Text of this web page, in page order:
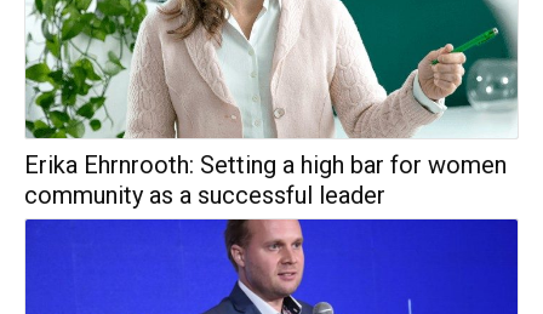
Erika Ehrnrooth: Setting a high bar for women
community as a successful leader